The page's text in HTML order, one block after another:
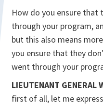
How do you ensure that
through your program,
but this also means
you ensure that they
went through your
LIEUTENANT GENERAL
first of all, let me